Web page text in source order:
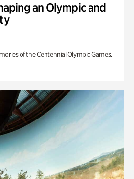
an Olympic and
of the Centennial Olympic Games.